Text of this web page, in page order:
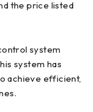
the price listed
system
system has
achieve efficient,